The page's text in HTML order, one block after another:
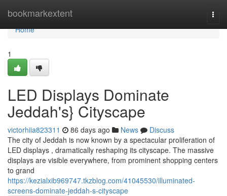
bookmarkextent
Home
Home
1
LED Displays Dominate
Jeddah's} Cityscape
victorhiia823311 86 days ago News
Discuss
The city of Jeddah is now known by a spectacular proliferation of
LED displays , dramatically reshaping its cityscape. The massive
displays are visible everywhere, from prominent shopping centers
to grand
https://kezialxib969747.tkzblog.com/41045530/illuminated-
screens-dominate-jeddah-s-cityscape